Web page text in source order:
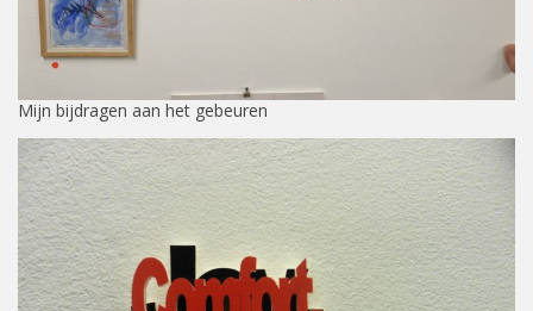
Mijn bijdragen aan het gebeuren